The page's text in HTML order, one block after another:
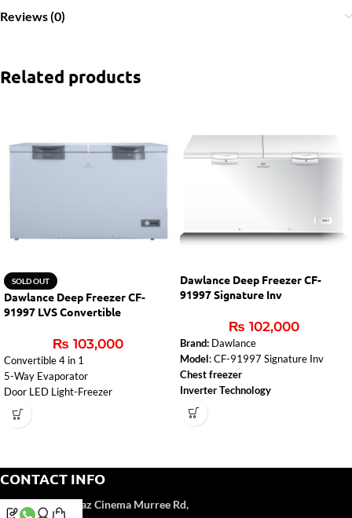
Reviews (0)
Related products
SOLD OUT
Dawlance Deep Freezer CF-
91997 LVS Convertible
₨ 103,000
Convertible 4 in 1
5-Way Evaporator
Door LED Light-Freezer
Dawlance Deep Freezer CF-
91997 Signature Inv
₨ 102,000
Brand: Dawlance
Model : CF-91997 Signature Inv
Chest freezer
Inverter Technology
CONTACT INFO
Address:Near Naz Cinema Murree Rd,